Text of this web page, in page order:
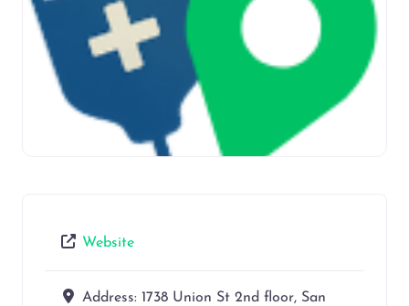
Website
Address: 1738 Union St 2nd floor, San